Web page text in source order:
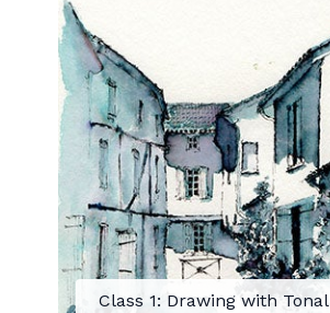
Class 1: Drawing with Tonal